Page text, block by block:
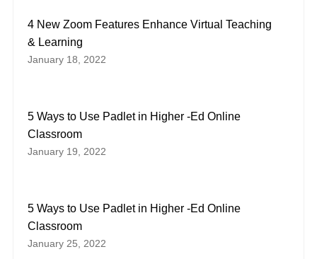
4 New Zoom Features Enhance Virtual Teaching
& Learning
January 18, 2022
5 Ways to Use Padlet in Higher -Ed Online
Classroom
January 19, 2022
5 Ways to Use Padlet in Higher -Ed Online
Classroom
January 25, 2022